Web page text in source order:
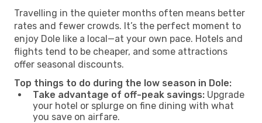
Travelling in the quieter months often means better
rates and fewer crowds. It’s the perfect moment to
enjoy Dole like a local—at your own pace. Hotels and
flights tend to be cheaper, and some attractions
offer seasonal discounts.
Top things to do during the low season in Dole:
Take advantage of off-peak savings: Upgrade
your hotel or splurge on fine dining with what
you save on airfare.